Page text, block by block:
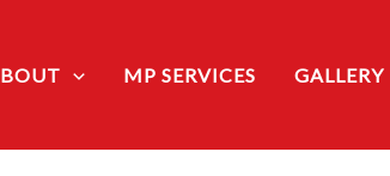
MP SERVICES GALLERY